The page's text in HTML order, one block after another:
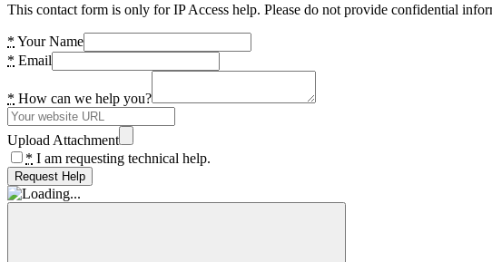
This contact form is only for IP Access help. Please do not provide confidential
* Your Name
* Email
* How can we help you?
Upload Attachment
* I am requesting technical help.